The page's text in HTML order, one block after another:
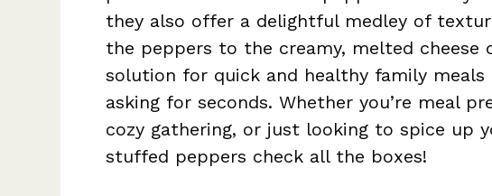
they also offer a delightful medley of
the peppers to the creamy, melted cheese
solution for quick and healthy family meals
asking for seconds. Whether you’re meal
cozy gathering, or just looking to spice up
stuffed peppers check all the boxes!